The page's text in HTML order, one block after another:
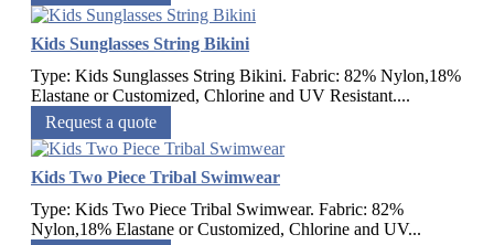
Kids Sunglasses String Bikini
Type: Kids Sunglasses String Bikini. Fabric: 82% Nylon,18%
Elastane or Customized, Chlorine and UV Resistant....
Request a quote
Kids Two Piece Tribal Swimwear
Type: Kids Two Piece Tribal Swimwear. Fabric: 82%
Nylon,18% Elastane or Customized, Chlorine and UV...